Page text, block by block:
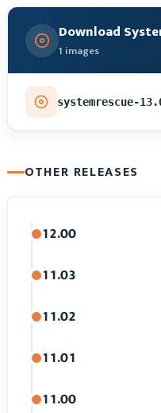
Download
1 images
systemrescue-
OTHER RELEASES
12.00
11.03
11.02
11.01
11.00